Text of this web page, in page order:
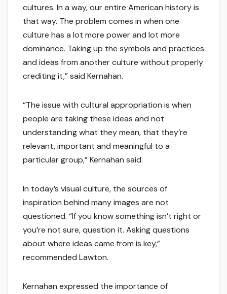
cultures. In a way, our entire American history is
that way. The problem comes in when one
culture has a lot more power and lot more
dominance. Taking up the symbols and practices
and ideas from another culture without properly
crediting it,” said Kernahan.
“The issue with cultural appropriation is when
people are taking these ideas and not
understanding what they mean, that they’re
relevant, important and meaningful to a
particular group,” Kernahan said.
In today’s visual culture, the sources of
inspiration behind many images are not
questioned. “If you know something isn’t right or
you’re not sure, question it. Asking questions
about where ideas came from is key,”
recommended Lawton.
Kernahan expressed the importance of